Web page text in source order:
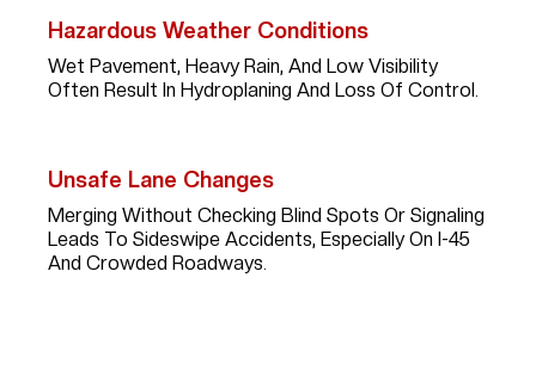
Hazardous Weather Conditions
Wet Pavement, Heavy Rain, And Low Visibility
Often Result In Hydroplaning And Loss Of Control.
Unsafe Lane Changes
Merging Without Checking Blind Spots Or Signaling
Leads To Sideswipe Accidents, Especially On I-45
And Crowded Roadways.